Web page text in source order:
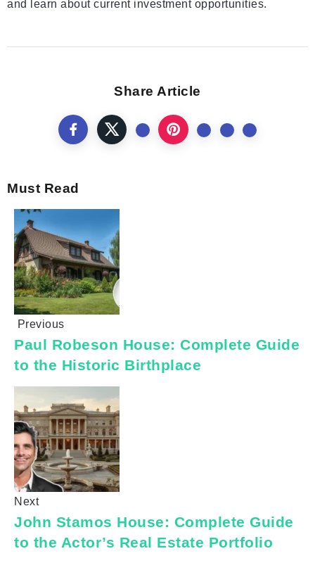
and learn about current investment opportunities.
Share Article
Must Read
Previous
Paul Robeson House: Complete Guide
to the Historic Birthplace
Next
John Stamos House: Complete Guide
to the Actor’s Real Estate Portfolio